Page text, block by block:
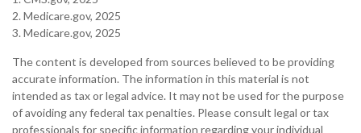
2. Medicare.gov, 2025
3. Medicare.gov, 2025
The content is developed from sources believed to be providing
accurate information. The information in this material is not
intended as tax or legal advice. It may not be used for the purpose
of avoiding any federal tax penalties. Please consult legal or tax
professionals for specific information regarding your individual